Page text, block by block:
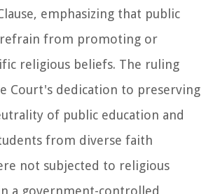
emphasizing that public
refrain from promoting or
religious beliefs. The ruling
Court's dedication to preserving
of public education and
from diverse faith
not subjected to religious
a government-controlled